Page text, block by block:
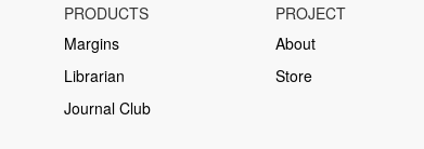
PRODUCTS
Margins
Librarian
Journal Club
PROJECT
About
Store